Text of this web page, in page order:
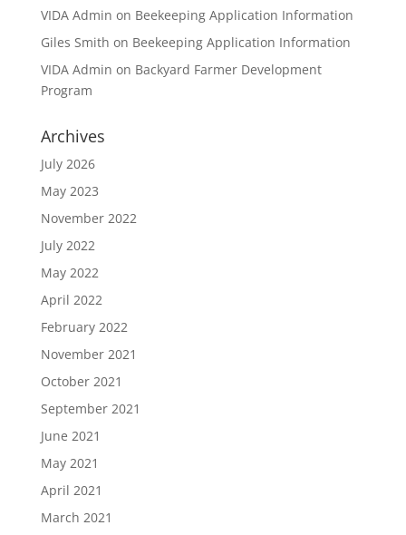
VIDA Admin on Beekeeping Application Information
Giles Smith on Beekeeping Application Information
VIDA Admin on Backyard Farmer Development
Program
Archives
July 2026
May 2023
November 2022
July 2022
May 2022
April 2022
February 2022
November 2021
October 2021
September 2021
June 2021
May 2021
April 2021
March 2021